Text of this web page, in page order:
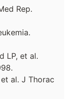
Rep.
LP, et al.
al. J Thorac